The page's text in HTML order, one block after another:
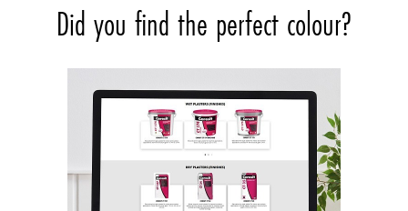
Did you find the perfect colour?